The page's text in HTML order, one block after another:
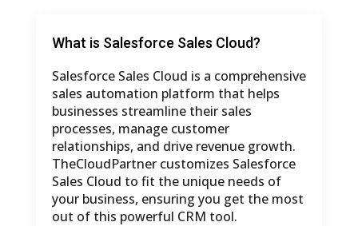
What is Salesforce Sales Cloud?
Salesforce Sales Cloud is a comprehensive
sales automation platform that helps
businesses streamline their sales
processes, manage customer
relationships, and drive revenue growth.
TheCloudPartner customizes Salesforce
Sales Cloud to fit the unique needs of
your business, ensuring you get the most
out of this powerful CRM tool.